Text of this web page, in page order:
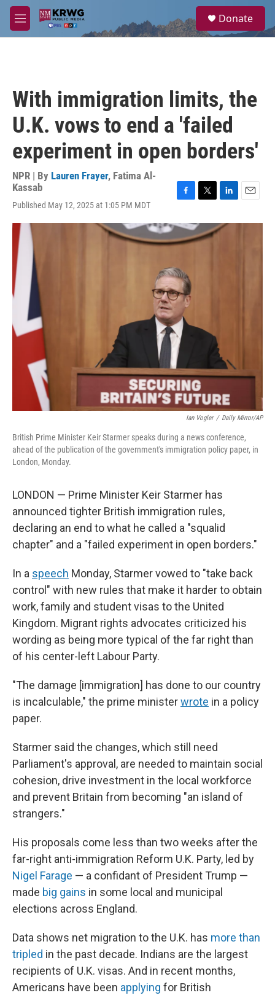
Skip to main content
M
e
a
Donate
With immigration limits, the
U.K. vows to end a 'failed
experiment in open borders'
NPR | By Lauren Frayer, Fatima Al-
Kassab
Published May 12, 2025 at 1:05 PM MDT
c
e
b
o
k
i
t
n
a
Ian Vogler / Daily Mirror/AP
British Prime Minister Keir Starmer speaks during a news conference,
ahead of the publication of the government's immigration policy paper, in
London, Monday.
LONDON — Prime Minister Keir Starmer has
announced tighter British immigration rules,
declaring an end to what he called a "squalid
chapter" and a "failed experiment in open borders."
In a speech Monday, Starmer vowed to "take back
control" with new rules that make it harder to obtain
work, family and student visas to the United
Kingdom. Migrant rights advocates criticized his
wording as being more typical of the far right than
of his center-left Labour Party.
"The damage [immigration] has done to our country
is incalculable," the prime ministerwrote in a policy
paper.
Starmer said the changes, which still need
Parliament's approval, are needed to maintain social
cohesion, drive investment in the local workforce
and prevent Britain from becoming "an island of
strangers."
His proposals come less than two weeks after the
far-right anti-immigration Reform U.K. Party, led by
Nigel Farage — a confidant of President Trump —
made big gains in some local and municipal
elections across England.
Data shows net migration to the U.K. has more than
tripled in the past decade. Indians are the largest
recipients of U.K. visas. And in recent months,
Americans have been applying for British